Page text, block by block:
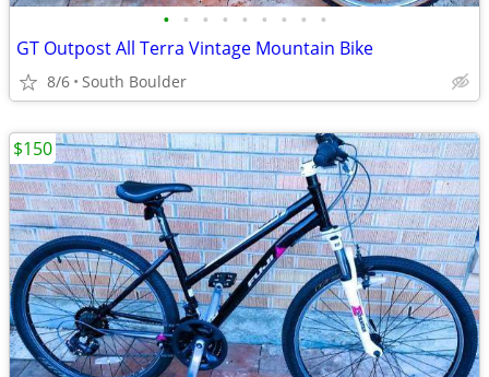
• • • • • • • • •
GT Outpost All Terra Vintage Mountain Bike
8/6 South Boulder
$150